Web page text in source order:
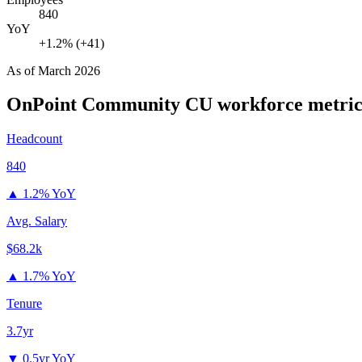
840
YoY
+1.2% (+41)
As ofMarch 2026
OnPoint Community CU workforce
Headcount
840
▲ 1.2% YoY
Avg. Salary
$68.2k
▲ 1.7% YoY
Tenure
3.7yr
▼ 0.5yr YoY